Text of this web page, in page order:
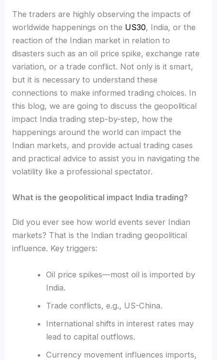
The traders are highly observing the impacts of
worldwide happenings on the US30, India, or the
reaction of the Indian market in relation to
disasters such as an oil price spike, exchange rate
variation, or a trade conflict. Not only is it smart,
but it is necessary to understand these
connections to make informed trading choices. In
this blog, we are going to discuss the geopolitical
impact India trading step-by-step, how the
happenings around the world can impact the
Indian markets, and provide actual trading cases
and practical advice to assist you in navigating the
volatility like a professional spectator.
What is the geopolitical impact India trading?
Did you ever see how world events sever Indian
markets? That is the Indian trading geopolitical
influence. Key triggers:
Oil price spikes—most oil is imported by
India.
Trade conflicts, e.g., US-China.
International shifts in interest rates may
lead to capital outflows.
Currency movement influences imports,